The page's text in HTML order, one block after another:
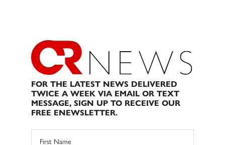
FOR THE LATEST NEWS DELIVERED
TWICE A WEEK VIA EMAIL OR TEXT
MESSAGE, SIGN UP TO RECEIVE OUR
FREE ENEWSLETTER.